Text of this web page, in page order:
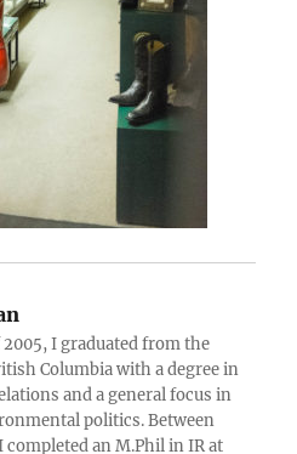
I graduated from the
Columbia with a degree in
and a general focus in
politics. Between
completed an M.Phil in IR at